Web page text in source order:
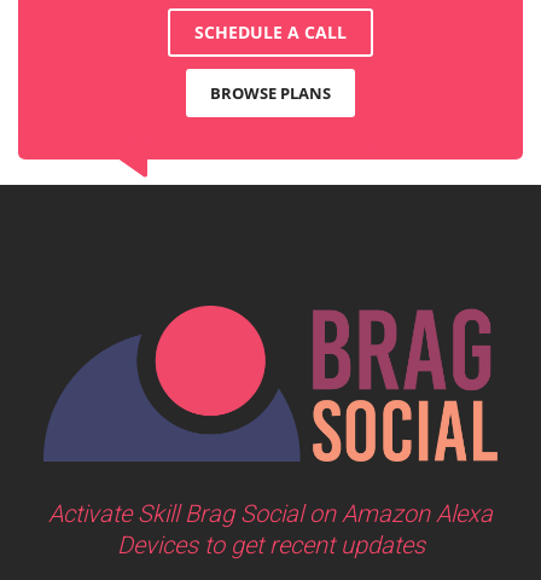
SCHEDULE A CALL
BROWSE PLANS
Activate Skill Brag Social on Amazon Alexa
Devices to get recent updates